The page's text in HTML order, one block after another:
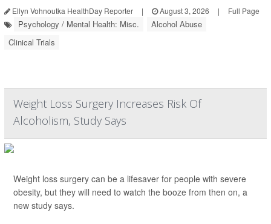
Ellyn Vohnoutka HealthDay Reporter | August 3, 2026 | Full Page
Psychology / Mental Health: Misc.
Alcohol Abuse
Clinical Trials
Weight Loss Surgery Increases Risk Of
Alcoholism, Study Says
Weight loss surgery can be a lifesaver for people with severe
obesity, but they will need to watch the booze from then on, a
new study says.